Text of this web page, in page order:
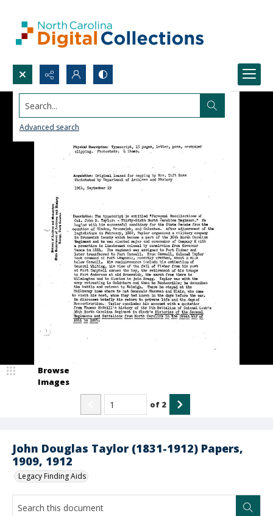
Search...
Advanced search
John Douglas Taylor (1831-1912) Papers,
1909, 1912
Legacy Finding Aids
Browse
Images
of 2